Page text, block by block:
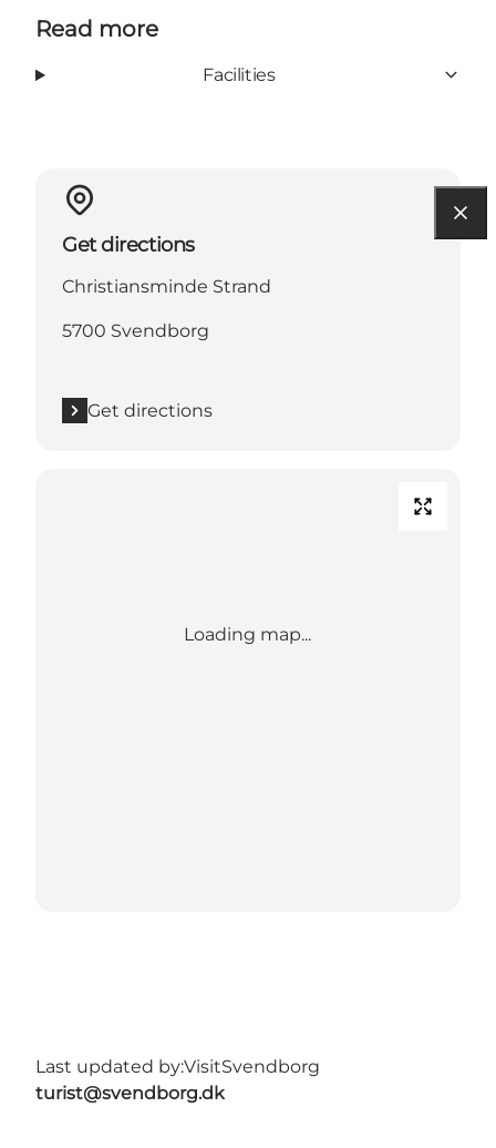
Read more
Facilities
Get directions
Christiansminde Strand
5700 Svendborg
Get directions
Loading map...
Last updated by:VisitSvendborg
turist@svendborg.dk